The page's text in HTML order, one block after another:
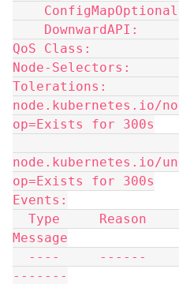
DownwardAPI:
QoS Class:
Node-Selectors:
Tolerations:
node.kubernetes.io/
op=Exists for 300s
node.kubernetes.io/
op=Exists for 300s
Events:
Message
-------